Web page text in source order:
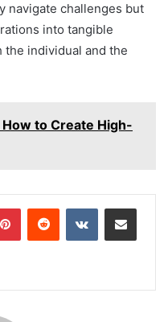
navigate challenges but
into tangible
individual and the
to Create High-
PinterestReddit VKontakteShare via Email